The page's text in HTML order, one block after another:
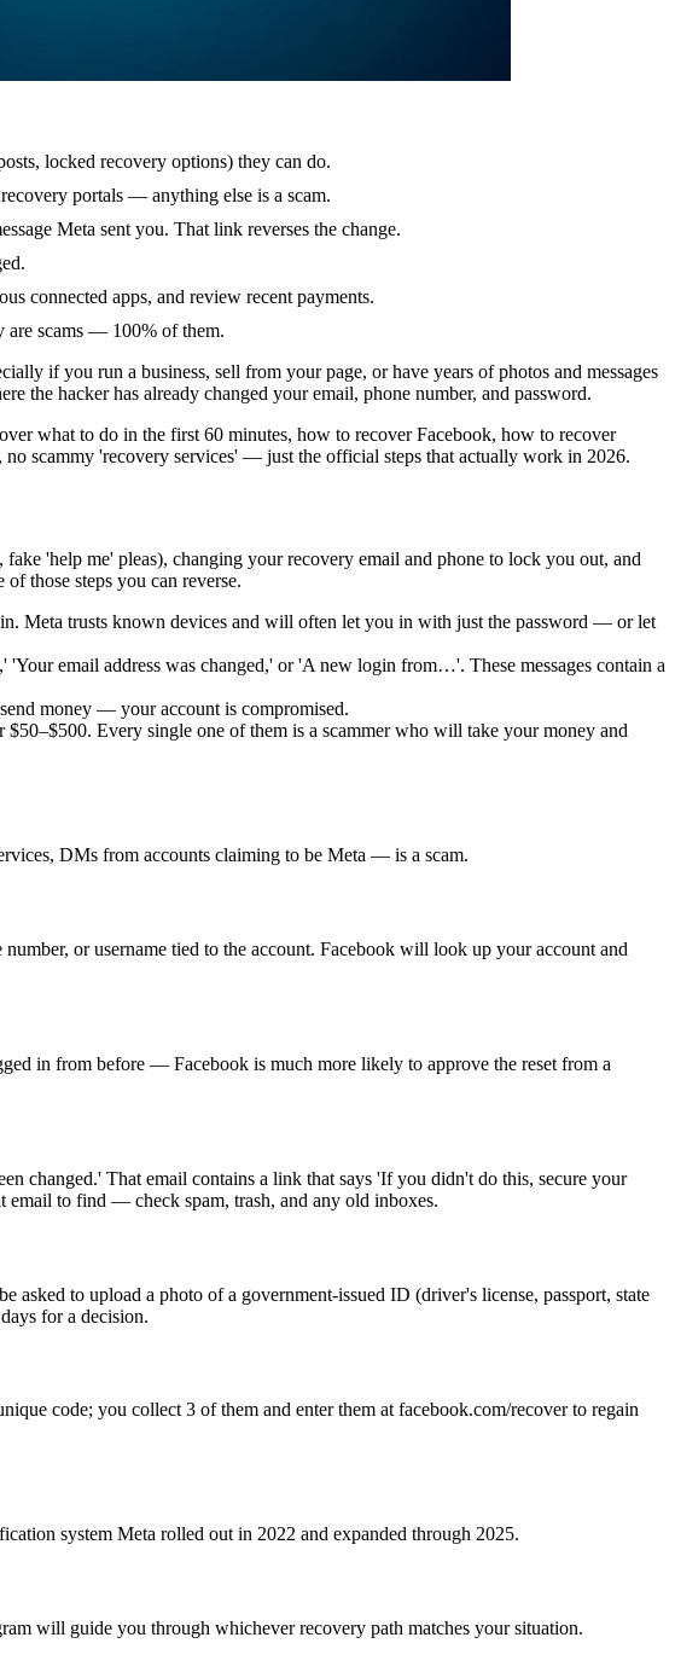
locked recovery options) they can do.
portals — anything else is a scam.
Meta sent you. That link reverses the change.
connected apps, and review recent payments.
are scams — 100% of them.
if you run a business, sell from your page, or have years of photos and messages
the hacker has already changed your email, phone number, and password.
what to do in the first 60 minutes, how to recover Facebook, how to recover
scammy 'recovery services' — just the official steps that actually work in 2026.
'help me' pleas), changing your recovery email and phone to lock you out, and
those steps you can reverse.
Meta trusts known devices and will often let you in with just the password — or let
email address was changed,' or 'A new login from…'. These messages contain a
money — your account is compromised.
Every single one of them is a scammer who will take your money and
DMs from accounts claiming to be Meta — is a scam.
or username tied to the account. Facebook will look up your account and
in from before — Facebook is much more likely to approve the reset from a
changed.' That email contains a link that says 'If you didn't do this, secure your
email to find — check spam, trash, and any old inboxes.
to upload a photo of a government-issued ID (driver's license, passport, state
for a decision.
code; you collect 3 of them and enter them at facebook.com/recover to regain
system Meta rolled out in 2022 and expanded through 2025.
will guide you through whichever recovery path matches your situation.